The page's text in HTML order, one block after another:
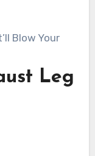
Blow Your
Leg